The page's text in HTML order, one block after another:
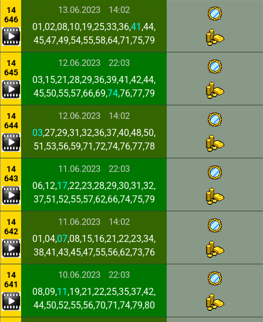
14
646
13.06.2023 14:02
01,02,08,10,19,25,33,36,41 ,44,
45,47,49,54,55,58,64,71,75,79
14
645
12.06.2023 22:03
03,15,21,28,29,36,39,41,42,44,
45,50,55,57,66,69,74,76,77,79
14
644
12.06.2023 14:02
03,27,29,31,32,36,37,40,48,50,
51,53,56,59,71,72,74,76,77,78
14
643
11.06.2023 22:03
06,12,17,22,23,28,29,30,31,32,
37,51,52,55,57,62,66,74,75,79
14
642
11.06.2023 14:02
01,04,07,08,15,16,21,22,23,34,
38,41,43,45,47,55,56,62,73,76
14
641
10.06.2023 22:03
08,09,11 ,19,21,22,25,35,37,42,
44,50,52,55,56,70,71,74,79,80